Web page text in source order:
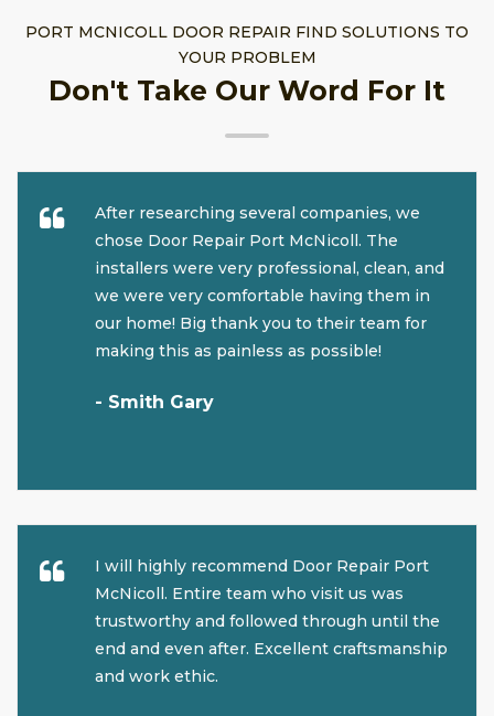
PORT MCNICOLL DOOR REPAIR FIND SOLUTIONS TO
YOUR PROBLEM
Don't Take Our Word For It
After researching several companies, we
chose Door Repair Port McNicoll. The
installers were very professional, clean, and
we were very comfortable having them in
our home! Big thank you to their team for
making this as painless as possible!
- Smith Gary
I will highly recommend Door Repair Port
McNicoll. Entire team who visit us was
trustworthy and followed through until the
end and even after. Excellent craftsmanship
and work ethic.